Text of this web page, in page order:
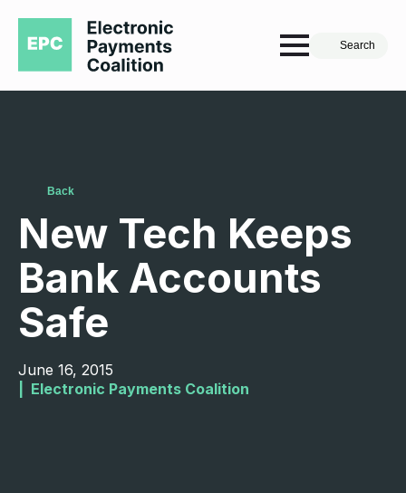
Search
Back
New Tech Keeps
Bank Accounts
Safe
June 16, 2015
Electronic Payments Coalition